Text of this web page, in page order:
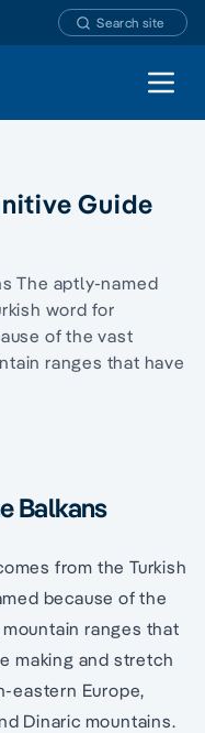
Search site
Open
Guide
The aptly-named
word for
of the vast
ranges that have
Balkans
from the Turkish
because of the
ranges that
making and stretch
eastern Europe,
Dinaric mountains.